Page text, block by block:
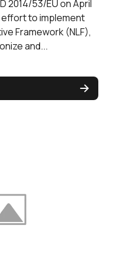
2014/53/EU on April
effort to implement
Framework (NLF),
and...